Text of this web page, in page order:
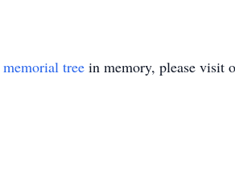
memorial tree in memory, please visit